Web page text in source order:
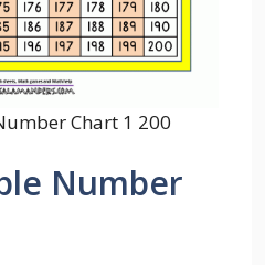
Chart 1 200
Number